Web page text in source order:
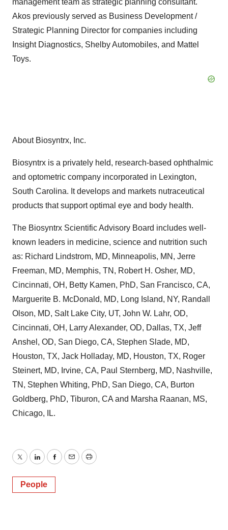
management team as strategic planning consultant.
Akos previously served as Business Development /
Strategic Planning Director for companies including
Insight Diagnostics, Shelby Automobiles, and Mattel
Toys.
About Biosyntrx, Inc.
Biosyntrx is a privately held, research-based ophthalmic
and optometric company incorporated in Lexington,
South Carolina. It develops and markets nutraceutical
products that support optimal eye and body health.
The Biosyntrx Scientific Advisory Board includes well-
known leaders in medicine, science and nutrition such
as: Richard Lindstrom, MD, Minneapolis, MN, Jerre
Freeman, MD, Memphis, TN, Robert H. Osher, MD,
Cincinnati, OH, Betty Kamen, PhD, San Francisco, CA,
Marguerite B. McDonald, MD, Long Island, NY, Randall
Olson, MD, Salt Lake City, UT, John W. Lahr, OD,
Cincinnati, OH, Larry Alexander, OD, Dallas, TX, Jeff
Anshel, OD, San Diego, CA, Stephen Slade, MD,
Houston, TX, Jack Holladay, MD, Houston, TX, Roger
Steinert, MD, Irvine, CA, Paul Sternberg, MD, Nashville,
TN, Stephen Whiting, PhD, San Diego, CA, Burton
Goldberg, PhD, Tiburon, CA and Marsha Raanan, MS,
Chicago, IL.
TwitterLinkedInFacebook
EmailPrint
People